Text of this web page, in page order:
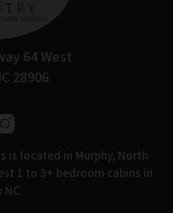
64 West
28906
is located in Murphy, North
1 to 3+ bedroom cabins in
NC.